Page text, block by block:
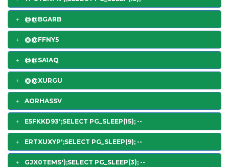
@@BGARB
@@FFNY5
@@SA1AQ
@@XURGU
AORHASSV
E5FKKD93';SELECT PG_SLEEP(15); --
ERTXUXYP';SELECT PG_SLEEP(9); --
GJX0TEMS');SELECT PG_SLEEP(3); --